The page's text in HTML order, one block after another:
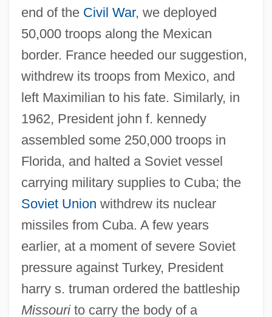
end of the Civil War, we deployed
50,000 troops along the Mexican
border. France heeded our suggestion,
withdrew its troops from Mexico, and
left Maximilian to his fate. Similarly, in
1962, President john f. kennedy
assembled some 250,000 troops in
Florida, and halted a Soviet vessel
carrying military supplies to Cuba; the
Soviet Union withdrew its nuclear
missiles from Cuba. A few years
earlier, at a moment of severe Soviet
pressure against Turkey, President
harry s. truman ordered the battleship
Missourito carry the body of a